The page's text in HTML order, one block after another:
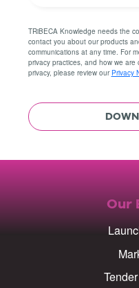
TRiBECA Knowledge needs the
contact you about our products
communications at any time. For
privacy practices, and how we
privacy, please review our Privacy
Our